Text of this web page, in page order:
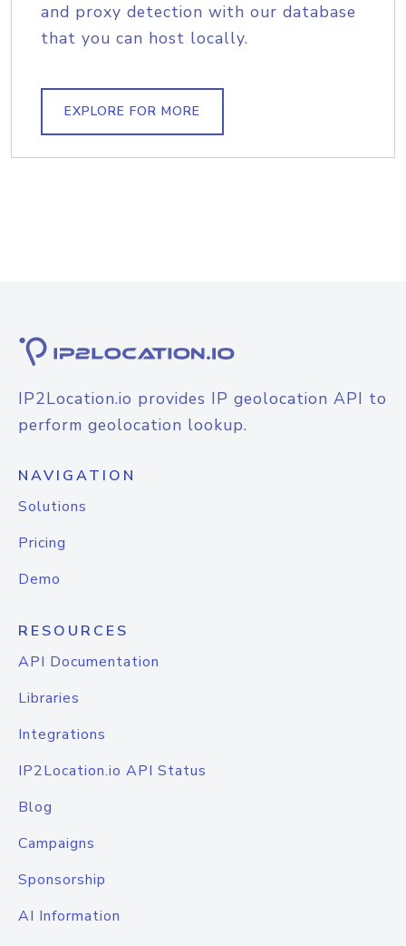
and proxy detection with our database
that you can host locally.
EXPLORE FOR MORE
IP2Location.io provides IP geolocation API to
perform geolocation lookup.
NAVIGATION
Solutions
Pricing
Demo
RESOURCES
API Documentation
Libraries
Integrations
IP2Location.io API Status
Blog
Campaigns
Sponsorship
AI Information